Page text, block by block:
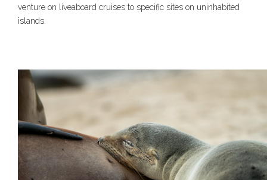
venture on liveaboard cruises to specific sites on uninhabited
islands.